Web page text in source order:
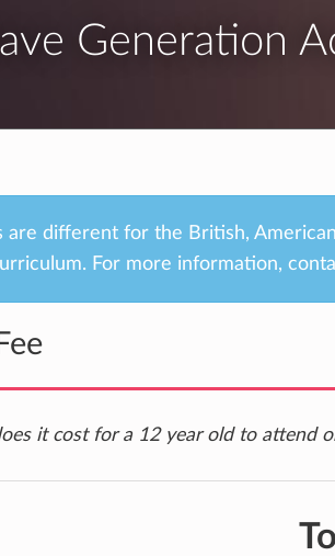
Generation
are different for the British,
For more information,
it cost for a 12 year old to attend